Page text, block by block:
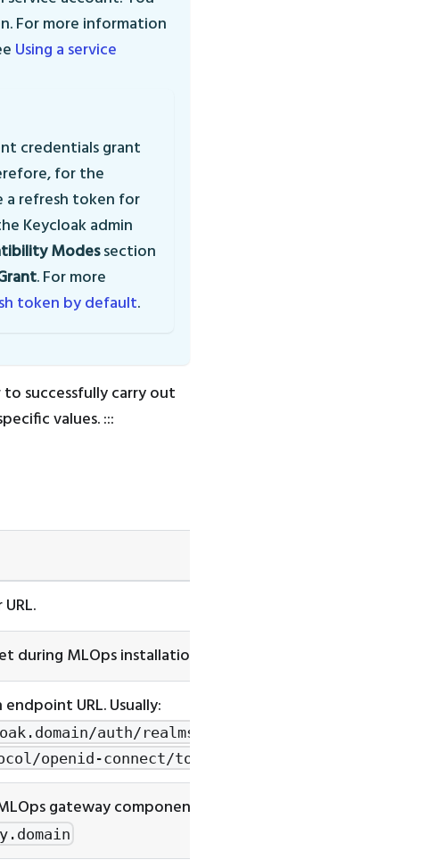
For more information
Using a service
credentials grant
for the
a refresh token for
Keycloak admin
Modessection
. For more
token by default.
successfully carry out
values. :::
during MLOps installation.
URL. Usually:
auth/realms/[fill-
openid-connect/token
gateway component. Usually: